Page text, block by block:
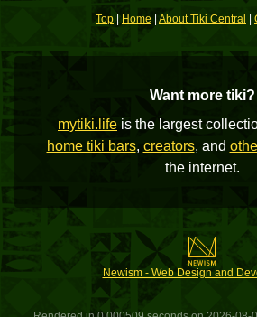
Top |Home About Tiki Central
Want more tiki?
mytiki.life is the largest
home tiki bars, creators, and
the internet.
Newism - Web Design and